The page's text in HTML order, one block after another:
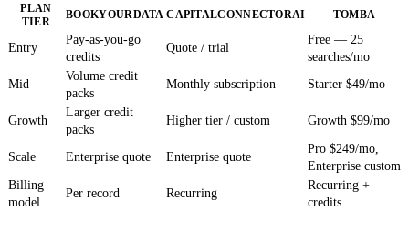
PLAN
TIER
BOOKYOURDATA CAPITALCONNECTORAI TOMBA
Entry
Pay-as-you-go
credits
Quote / trial
Free — 25
searches/mo
Mid
Volume credit
packs
Monthly subscription Starter $49/mo
Growth
Larger credit
packs
Higher tier / custom Growth $99/mo
Scale Enterprise quote Enterprise quote
Pro $249/mo,
Enterprise custom
Billing
model
Per record Recurring
Recurring +
credits